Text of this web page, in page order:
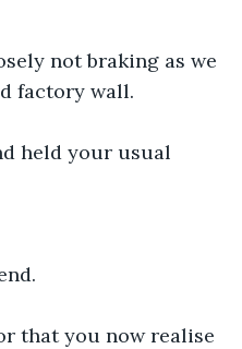
not braking as we
factory wall.
held your usual
that you now realise